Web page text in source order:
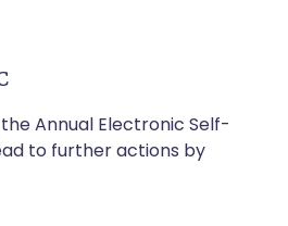
Annual Electronic Self-
to further actions by